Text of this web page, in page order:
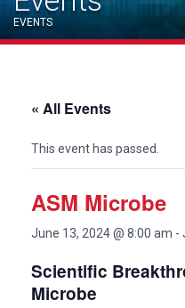
EVENTS
« All Events
This event has passed.
ASM Microbe
June 13, 2024 @ 8:00 am -
Scientific
Microbe